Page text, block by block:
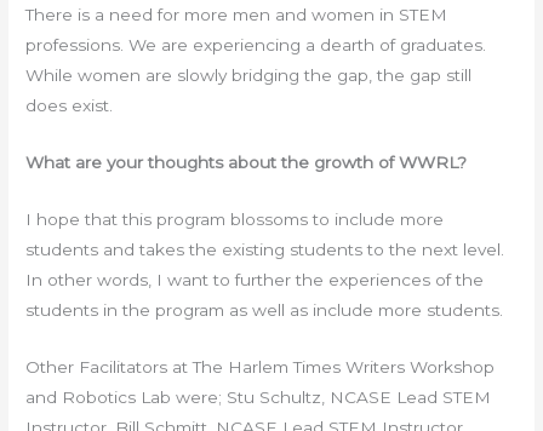
There is a need for more men and women in STEM
professions. We are experiencing a dearth of graduates.
While women are slowly bridging the gap, the gap still
does exist.
What are your thoughts about the growth of WWRL?
I hope that this program blossoms to include more
students and takes the existing students to the next level.
In other words, I want to further the experiences of the
students in the program as well as include more students.
Other Facilitators at The Harlem Times Writers Workshop
and Robotics Lab were; Stu Schultz, NCASE Lead STEM
Instructor, Bill Schmitt, NCASE Lead STEM Instructor,